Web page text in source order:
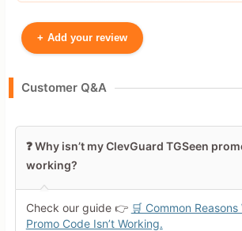
+ Add your review
Leave blank to post anonymously.
Tap a star to
product
Customer Q&A
❓ Why isn’t my ClevGuard TGSeen
working?
Check our guide 👉 🛒 Common Reasons
Promo Code Isn’t Working.